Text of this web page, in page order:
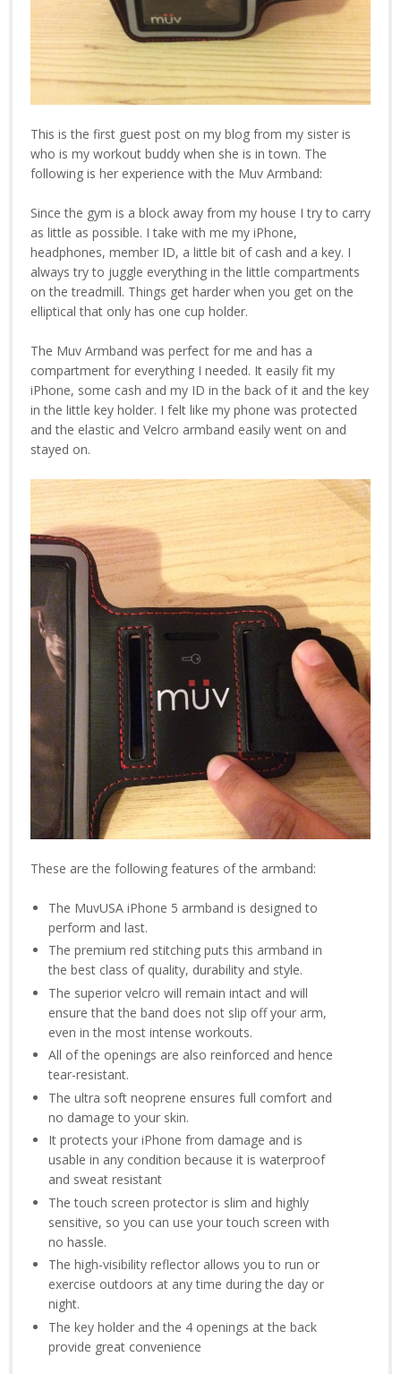
This is the first guest post on my blog from my sister is
who is my workout buddy when she is in town. The
following is her experience with the Muv Armband:
Since the gym is a block away from my house I try to carry
as little as possible. I take with me my iPhone,
headphones, member ID, a little bit of cash and a key. I
always try to juggle everything in the little compartments
on the treadmill. Things get harder when you get on the
elliptical that only has one cup holder.
The Muv Armband was perfect for me and has a
compartment for everything I needed. It easily fit my
iPhone, some cash and my ID in the back of it and the key
in the little key holder. I felt like my phone was protected
and the elastic and Velcro armband easily went on and
stayed on.
These are the following features of the armband:
The MuvUSA iPhone 5 armband is designed to
perform and last.
The premium red stitching puts this armband in
the best class of quality, durability and style.
The superior velcro will remain intact and will
ensure that the band does not slip off your arm,
even in the most intense workouts.
All of the openings are also reinforced and hence
tear-resistant.
The ultra soft neoprene ensures full comfort and
no damage to your skin.
It protects your iPhone from damage and is
usable in any condition because it is waterproof
and sweat resistant
The touch screen protector is slim and highly
sensitive, so you can use your touch screen with
no hassle.
The high-visibility reflector allows you to run or
exercise outdoors at any time during the day or
night.
The key holder and the 4 openings at the back
provide great convenience